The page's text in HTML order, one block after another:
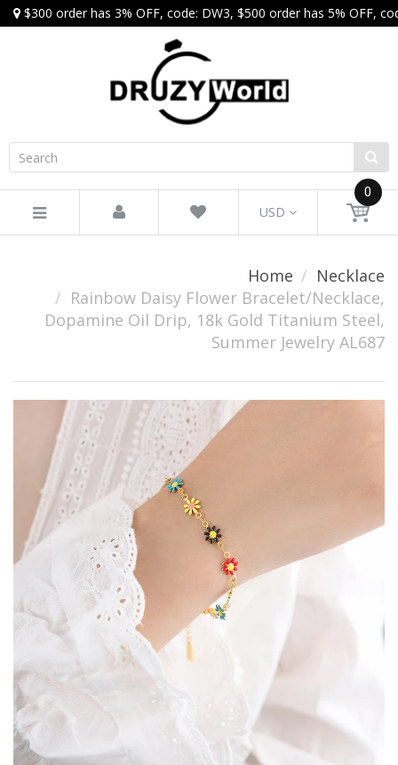
$300 order has 3% OFF, code: DW3, $500 order has 5% OFF,
USD
0
Home
Necklace
Rainbow Daisy Flower Bracelet/Necklace,
Dopamine Oil Drip, 18k Gold Titanium Steel,
Summer Jewelry AL687